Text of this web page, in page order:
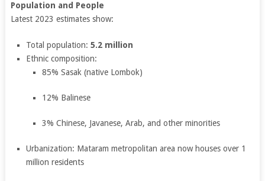
Population and People
Latest 2023 estimates show:
Total population:5.2 million
Ethnic composition:
85% Sasak (native Lombok)
12% Balinese
3% Chinese, Javanese, Arab, and other minorities
Urbanization: Mataram metropolitan area now houses over 1
million residents